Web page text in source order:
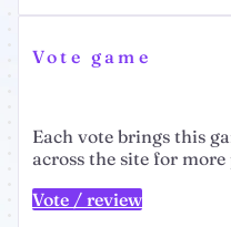
Vote game
Each vote brings this
across the site for
Vote / review